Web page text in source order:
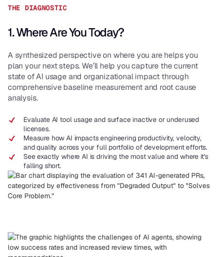
THE DIAGNOSTIC
1. Where Are You Today?
A synthesized perspective on where you are helps you
plan your next steps. We’ll help you capture the current
state of AI usage and organizational impact through
comprehensive baseline measurement and root cause
analysis.
Evaluate AI tool usage and surface inactive or underused
licenses.
Measure how AI impacts engineering productivity, velocity,
and quality across your full portfolio of development efforts.
See exactly where AI is driving the most value and where it’s
falling short.